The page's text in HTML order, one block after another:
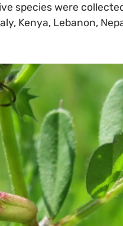
species were
Kenya, Lebanon,